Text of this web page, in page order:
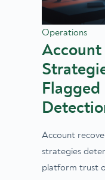
Operations
Account
Account
strategies
platform trust